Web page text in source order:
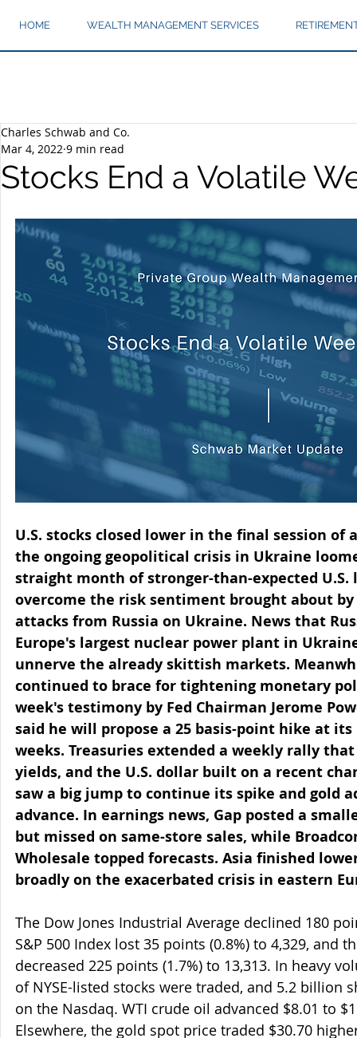
HOME WEALTH MANAGEMENT SERVICES
Stocks End a Volatile
Charles Schwab and Co.
Mar 4, 2022 9 min read
U.S. stocks closed lower in the final session
the ongoing geopolitical crisis in Ukraine
straight month of stronger-than-expected U.S.
overcome the risk sentiment brought about
attacks from Russia on Ukraine. News that
Europe's largest nuclear power plant in
unnerve the already skittish markets.
continued to brace for tightening monetary
week's testimony by Fed Chairman Jerome
said he will propose a 25 basis-point hike at
weeks. Treasuries extended a weekly rally
yields, and the U.S. dollar built on a recent
saw a big jump to continue its spike and gold
advance. In earnings news, Gap posted a
but missed on same-store sales, while
Wholesale topped forecasts. Asia finished
broadly on the exacerbated crisis in eastern
The Dow Jones Industrial Average declined 180
S&P 500 Index lost 35 points (0.8%) to 4,329, and
decreased 225 points (1.7%) to 13,313. In heavy
of NYSE-listed stocks were traded, and 5.2 billion
on the Nasdaq. WTI crude oil advanced $8.01 to
Elsewhere, the gold spot price traded $30.70